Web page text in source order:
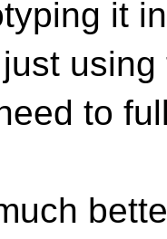
it
using
to